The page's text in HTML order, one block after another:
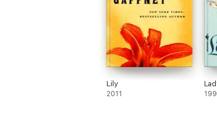
Lily
2011